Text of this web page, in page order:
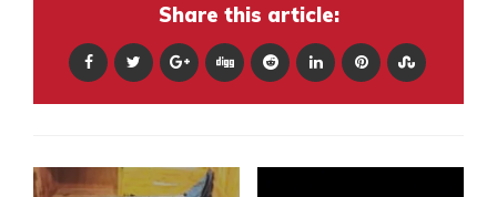
Share this article: